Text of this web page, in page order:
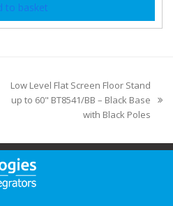
to basket
Low Level Flat Screen Floor Stand
up to 60" BT8541/BB – Black Base
with Black Poles